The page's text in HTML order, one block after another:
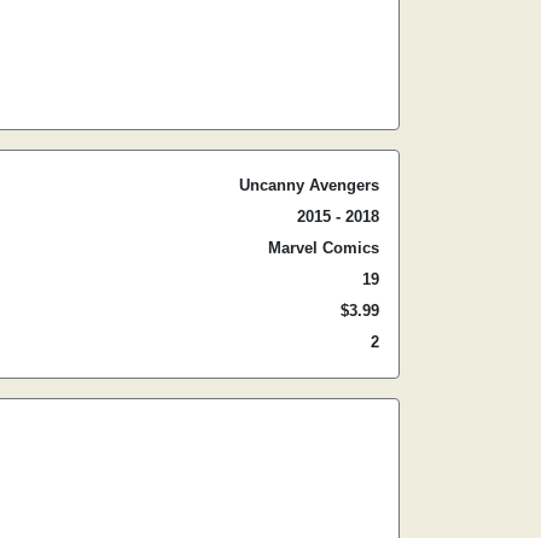
Uncanny Avengers
2015 - 2018
Marvel Comics
19
$3.99
2